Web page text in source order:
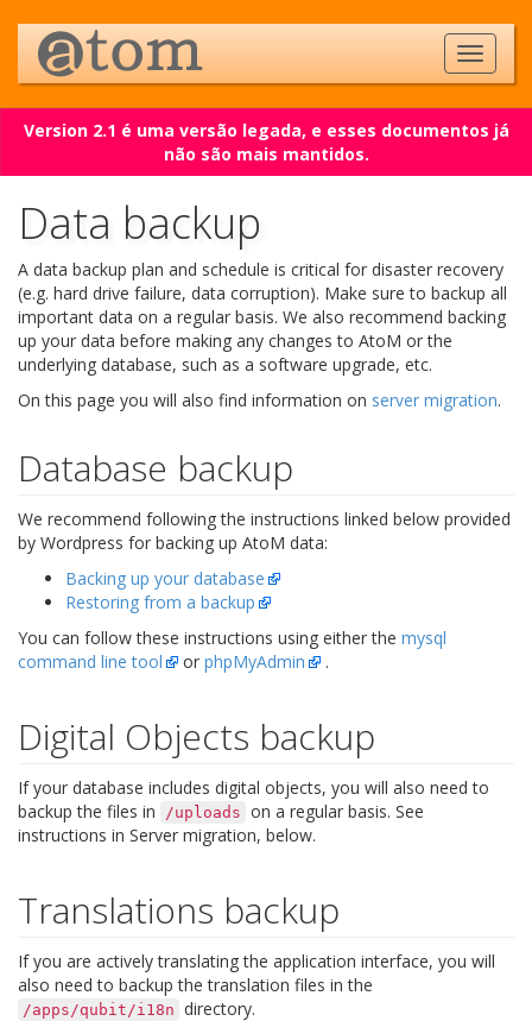
Version 2.1 é uma versão legada, e esses documentos já
não são mais mantidos.
Data backup
A data backup plan and schedule is critical for disaster recovery
(e.g. hard drive failure, data corruption). Make sure to backup all
important data on a regular basis. We also recommend backing
up your data before making any changes to AtoM or the
underlying database, such as a software upgrade, etc.
On this page you will also find information on server migration.
Database backup
We recommend following the instructions linked below provided
by Wordpress for backing up AtoM data:
Backing up your database
Restoring from a backup
You can follow these instructions using either the mysql
command line tool
or phpMyAdmin .
Digital Objects backup
If your database includes digital objects, you will also need to
backup the files in
/uploads on a regular basis. See
instructions in Server migration, below.
Translations backup
If you are actively translating the application interface, you will
also need to backup the translation files in the
/apps/qubit/i18n directory.